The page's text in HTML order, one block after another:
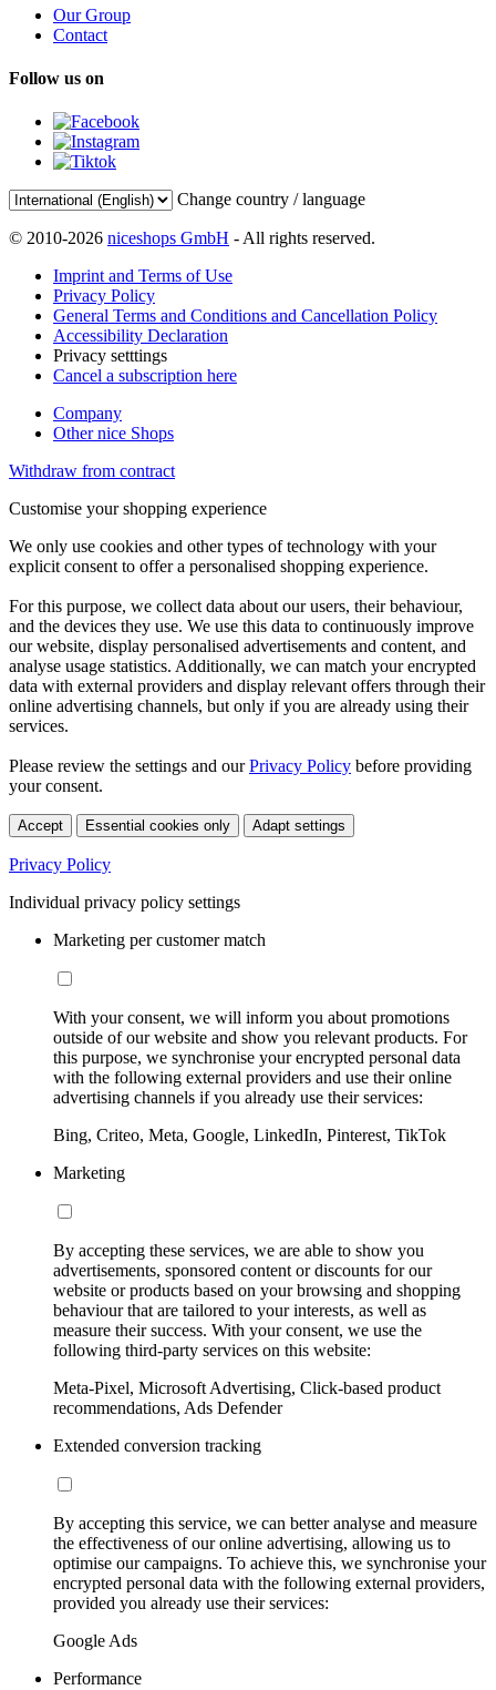
Our Group
Contact
Follow us on
Change country / language
© 2010-2026 niceshops GmbH - All rights reserved.
Imprint and Terms of Use
Privacy Policy
General Terms and Conditions and Cancellation Policy
Accessibility Declaration
Privacy setttings
Cancel a subscription here
Company
Other nice Shops
Withdraw from contract
Customise your shopping experience
We only use cookies and other types of technology with your
explicit consent to offer a personalised shopping experience.
For this purpose, we collect data about our users, their behaviour,
and the devices they use. We use this data to continuously improve
our website, display personalised advertisements and content, and
analyse usage statistics. Additionally, we can match your encrypted
data with external providers and display relevant offers through their
online advertising channels, but only if you are already using their
services.
Please review the settings and ourPrivacy Policy before providing
your consent.
Accept Essential cookies only Adapt settings
Privacy Policy
Individual privacy policy settings
Marketing per customer match
With your consent, we will inform you about promotions
outside of our website and show you relevant products. For
this purpose, we synchronise your encrypted personal data
with the following external providers and use their online
advertising channels if you already use their services:
Bing, Criteo, Meta, Google, LinkedIn, Pinterest, TikTok
Marketing
By accepting these services, we are able to show you
advertisements, sponsored content or discounts for our
website or products based on your browsing and shopping
behaviour that are tailored to your interests, as well as
measure their success. With your consent, we use the
following third-party services on this website:
Meta-Pixel, Microsoft Advertising, Click-based product
recommendations, Ads Defender
Extended conversion tracking
By accepting this service, we can better analyse and measure
the effectiveness of our online advertising, allowing us to
optimise our campaigns. To achieve this, we synchronise your
encrypted personal data with the following external providers,
provided you already use their services:
Google Ads
Performance